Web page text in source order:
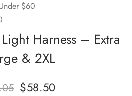
$60
Harness – Extra
& 2XL
$58.50